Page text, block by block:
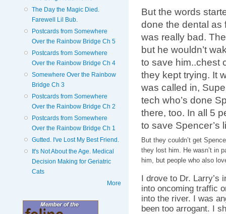
The Day the Magic Died.
Farewell Lil Bub.
Postcards from Somewhere
Over the Rainbow Bridge Ch 5
Postcards from Somewhere
Over the Rainbow Bridge Ch 4
Somewhere Over the Rainbow
Bridge Ch 3
Postcards from Somewhere
Over the Rainbow Bridge Ch 2
Postcards from Somewhere
Over the Rainbow Bridge Ch 1
Gutted. I've Lost My Best Friend.
It's Not About the Age. Medical
Decision Making for Geriatric
Cats
More
But the words
done the dental as
was really bad.
but he wouldn’t
to save
they kept trying. It
was called in,
tech who’s done
there, too. In all 5
to save Spencer’s
But they couldn’t get
they lost him. He wasn’t in
him, but people who also
I drove to Dr. Larry’s
into oncoming traffic
into the river. I was
been too arrogant. I